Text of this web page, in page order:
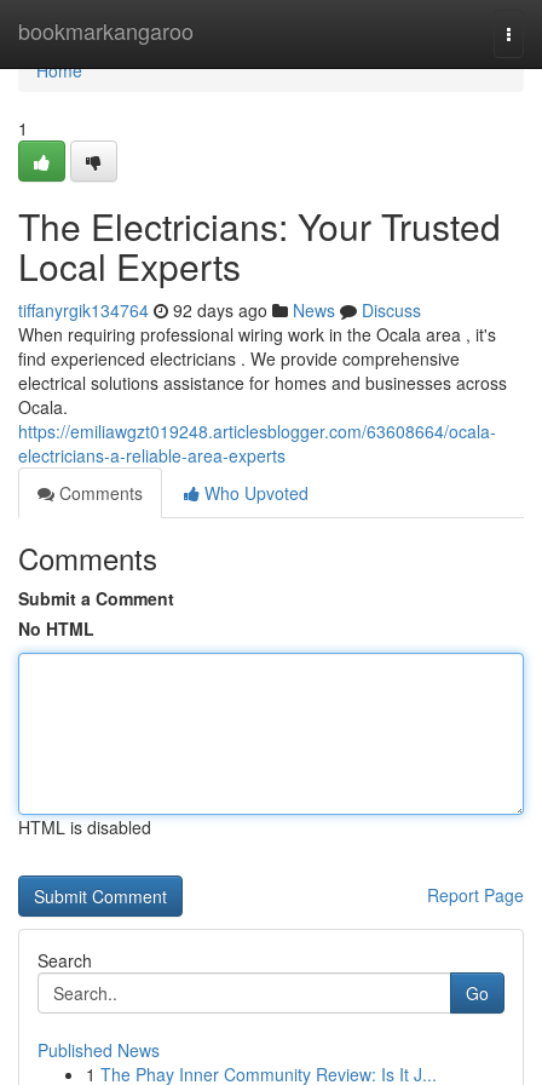
bookmarkangaroo
Home
Home
1
The Electricians: Your Trusted
Local Experts
tiffanyrgik134764 92 days ago News
Discuss
When requiring professional wiring work in the Ocala area , it's
find experienced electricians . We provide comprehensive
electrical solutions assistance for homes and businesses across
Ocala.
https://emiliawgzt019248.articlesblogger.com/63608664/ocala-
electricians-a-reliable-area-experts
Comments
Who Upvoted
Comments
Submit a Comment
No HTML
HTML is disabled
Report Page
Search
Go
Published News
1 The Phay Inner Community Review: Is It J...